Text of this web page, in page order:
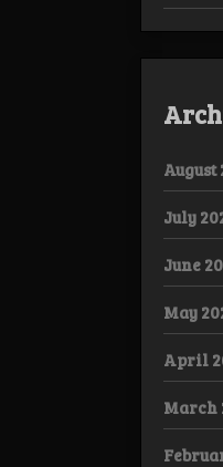
August
July
June
May
April
March